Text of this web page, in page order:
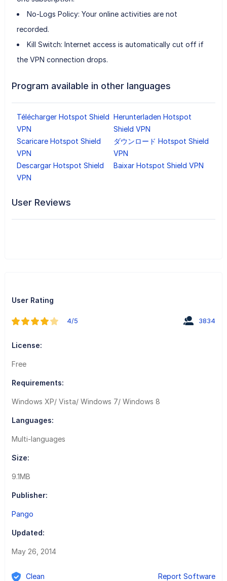
No-Logs Policy: Your online activities are not
recorded.
Kill Switch: Internet access is automatically cut off if
the VPN connection drops.
Program available in other languages
Télécharger Hotspot Shield
VPN
Herunterladen Hotspot
Shield VPN
Scaricare Hotspot Shield
VPN
ダウンロード Hotspot Shield
VPN
Descargar Hotspot Shield
VPN
Baixar Hotspot Shield VPN
User Reviews
User Rating
4/5 3834
License:
Free
Requirements:
Windows XP/ Vista/ Windows 7/ Windows 8
Languages:
Multi-languages
Size:
9.1MB
Publisher:
Pango
Updated:
May 26, 2014
Clean Report Software